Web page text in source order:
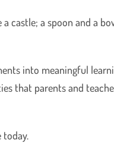
castle; a spoon and a
into meaningful
that parents and
today.